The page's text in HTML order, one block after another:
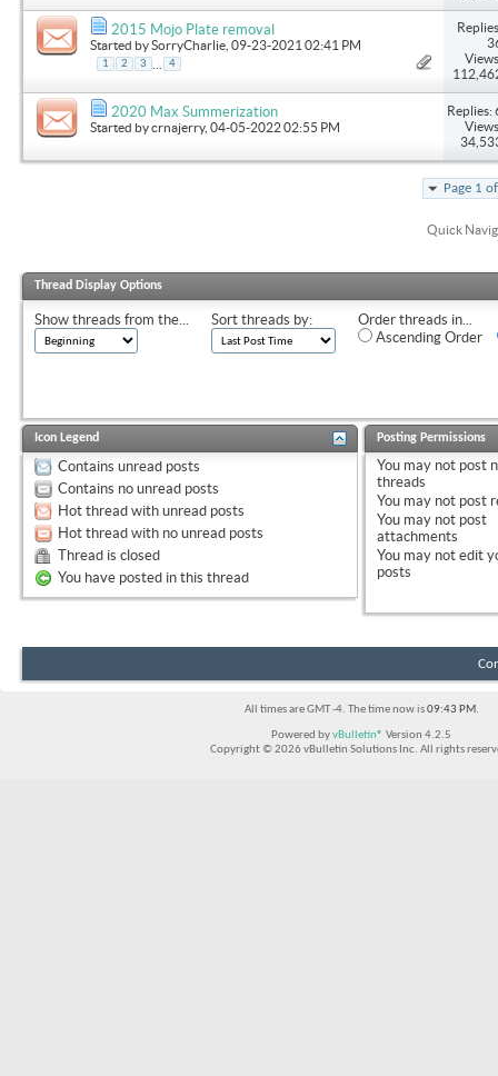
2015 Mojo Plate removal
Started bySorryCharlie , 09-23-2021 02:41 PM
1 2 3 4
2020 Max Summerization
Started bycrnajerry, 04-05-2022 02:55 PM
Replies:
Page 1
Quick
Thread Display Options
Show threads from the... Sort threads by:
Order threads in...
Ascending Order
Icon Legend
Contains unread posts
Contains no unread posts
Hot thread with unread posts
Hot thread with no unread posts
Thread is closed
You have posted in this thread
Posting Permissions
You may not post
threads
You may not post
You may not post
attachments
You may not edit
posts
All times are GMT -4. The time now is09:43 PM.
Powered byvBulletin® Version 4.2.5
Copyright © 2026 vBulletin Solutions Inc. All rights